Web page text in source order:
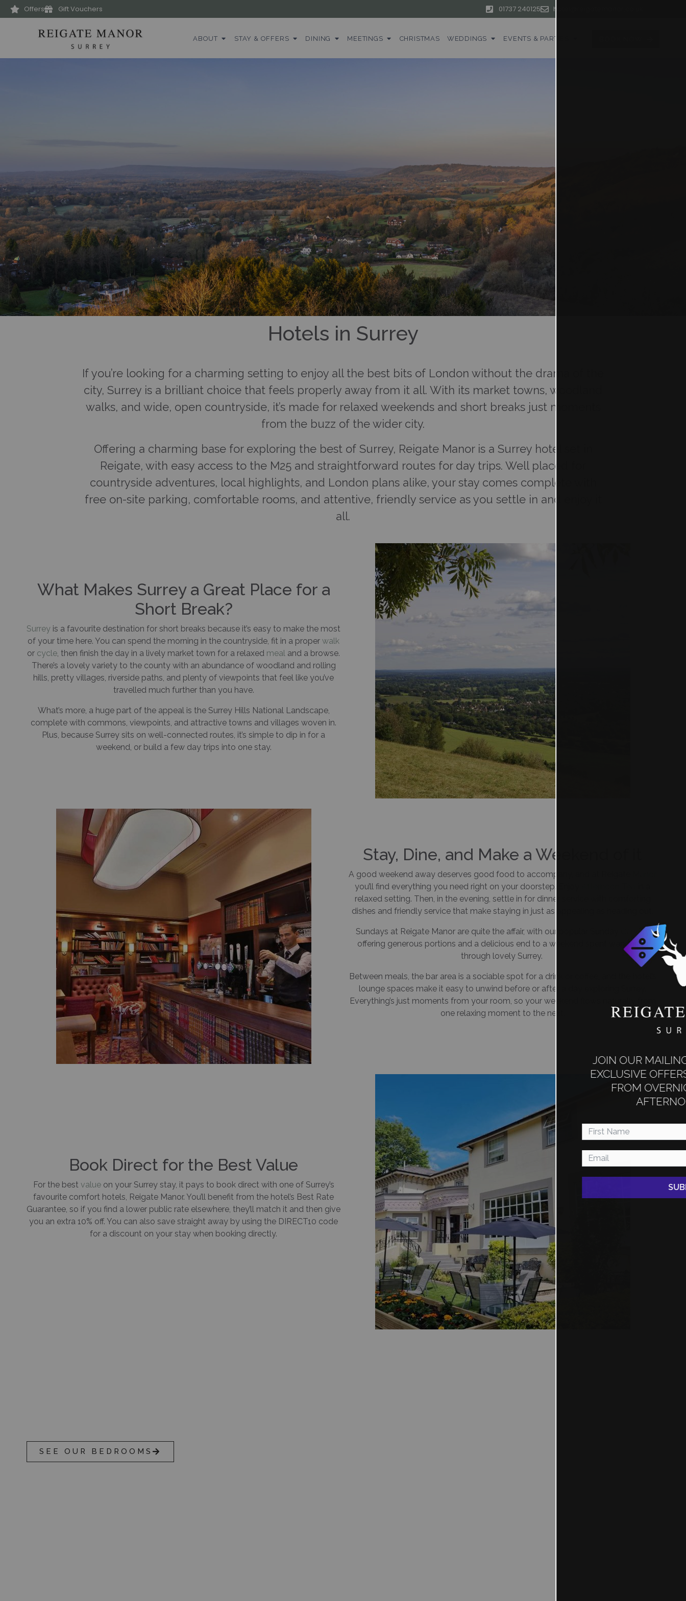
Offers Gift Vouchers 01737 240125 hotel@reigatemanor.co.uk
ABOUT STAY & OFFERS DINING MEETINGS CHRISTMAS WEDDINGS EVENTS & PARTIES
Hotels in Surrey
If you’re looking for a charming setting to enjoy all the best bits of London without the drama of the
city, Surrey is a brilliant choice that feels properly away from it all. With its market towns, woodland
walks, and wide, open countryside, it’s made for relaxed weekends and short breaks just moments
from the buzz of the wider city.
Offering a charming base for exploring the best of Surrey, Reigate Manor is a Surrey hotel set in
Reigate, with easy access to the M25 and straightforward routes for day trips. Well placed for
countryside adventures, local highlights, and London plans alike, your stay comes complete with
free on-site parking, comfortable rooms, and attentive, friendly service as you settle in and enjoy it
all.
What Makes Surrey a Great Place for a
Short Break?
Surrey is a favourite destination for short breaks because it’s easy to make the most
of your time here. You can spend the morning in the countryside, fit in a proper walk
or cycle, then finish the day in a lively market town for a relaxed meal and a browse.
There’s a lovely variety to the county with an abundance of woodland and rolling
hills, pretty villages, riverside paths, and plenty of viewpoints that feel like you’ve
travelled much further than you have.
What’s more, a huge part of the appeal is the Surrey Hills National Landscape,
complete with commons, viewpoints, and attractive towns and villages woven in.
Plus, because Surrey sits on well-connected routes, it’s simple to dip in for a
weekend, or build a few day trips into one stay.
Stay, Dine, and Make a Weekend of it
A good weekend away deserves good food to accompany, and at Reigate
you’ll find everything you need right on your doorstep. Enjoy
relaxed setting. Then, in the evening, settle in for dinner service with comforting
dishes and friendly service that make staying in just as appealing as heading out.
Sundays at Reigate Manor are quite the affair, with our popular Sunday
Carvery
offering generous portions and a delicious end to a weekend spent wandering
through lovely Surrey.
Between meals, the bar area is a sociable spot for a drink or coffee, and the hotel’s
lounge spaces make it easy to unwind before or after a day exploring Surrey.
Everything’s just moments from your room, so your weekend flows naturally from
one relaxing moment to the next.
Book Direct for the Best Value
For the best valueon your Surrey stay, it pays to book direct with one of Surrey’s
favourite comfort hotels, Reigate Manor. You’ll benefit from the hotel’s Best Rate
Guarantee, so if you find a lower public rate elsewhere, they’ll match it and then give
you an extra 10% off. You can also save straight away by using the DIRECT10 code
for a discount on your stay when booking directly.
SEE OUR BEDROOMS
JOIN OUR MAILING LIST TO RECEIVE
EXCLUSIVE OFFERS ON EVERYTHING
FROM OVERNIGHT STAYS TO
AFTERNOON TEAS
SUBMIT